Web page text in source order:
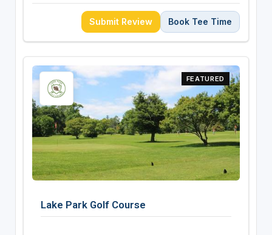
Submit Review Book Tee Time
FEATURED
Lake Park Golf Course